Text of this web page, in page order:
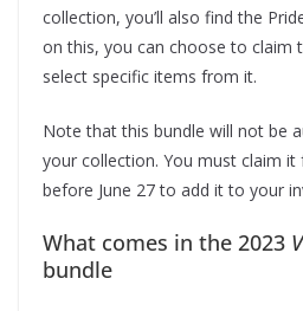
collection, you’ll also find the
on this, you can choose to claim
select specific items from it.
Note that this bundle will not be
your collection. You must claim
before June 27 to add it to your
What comes in the 2023
bundle